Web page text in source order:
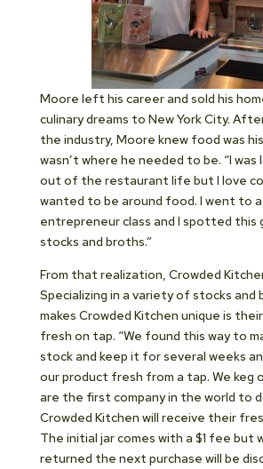
Moore left his career and sold his
culinary dreams to New York City.
the industry, Moore knew food was
wasn’t where he needed to be. “I was
out of the restaurant life but I love
wanted to be around food. I went to a
entrepreneur class and I spotted this
stocks and broths.”
From that realization, Crowded
Specializing in a variety of stocks and
makes Crowded Kitchen unique is
fresh on tap. “We found this way to
stock and keep it for several weeks
our product fresh from a tap. We keg
are the first company in the world to
Crowded Kitchen will receive their
The initial jar comes with a $1 fee but
returned the next purchase will be